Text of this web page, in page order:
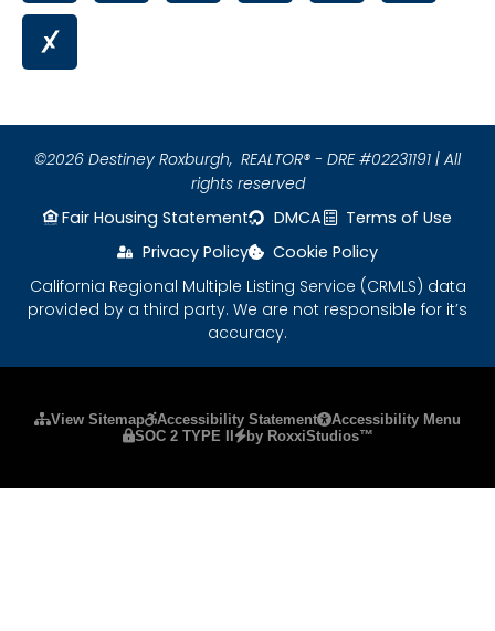
©2026 Destiney Roxburgh, REALTOR® - DRE #02231191 | All
rights reserved
Fair Housing Statement
DMCA
Terms of Use
Privacy Policy
Cookie Policy
California Regional Multiple Listing Service (CRMLS) data
provided by a third party. We are not responsible for it’s
accuracy.
View Sitemap Accessibility Statement
Accessibility Menu
SOC 2 TYPE II
by RoxxiStudios™